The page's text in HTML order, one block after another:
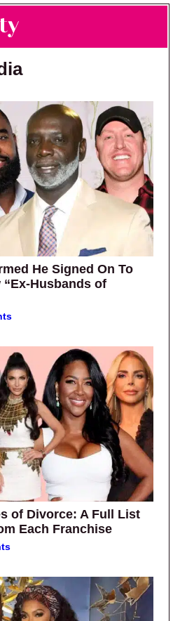
He Signed On To
“Ex-Husbands of
of Divorce: A Full List
Each Franchise